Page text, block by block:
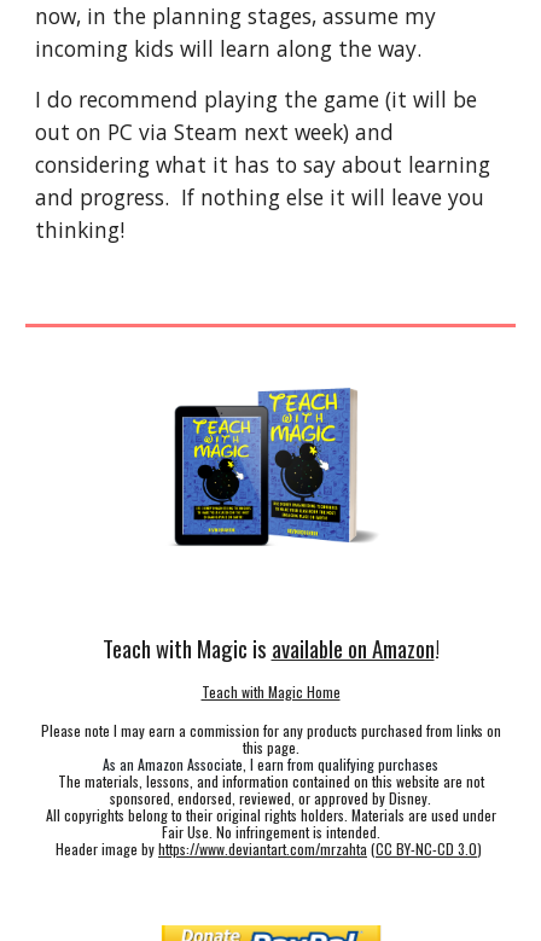
now, in the planning stages, assume my
incoming kids will learn along the way.
I do recommend playing the game (it will be
out on PC via Steam next week) and
considering what it has to say about learning
and progress.  If nothing else it will leave you
thinking!
Teach with Magic is available on Amazon!
Teach with Magic Home
Please note I may earn a commission for any products purchased from links on
this page.
As an Amazon Associate, I earn from qualifying purchases
The materials, lessons, and information contained on this website are not
sponsored, endorsed, reviewed, or approved by Disney.
All copyrights belong to their original rights holders. Materials are used under
Fair Use. No infringement is intended.
Header image byhttps://www.deviantart.com/mrzahta (CC BY-NC-CD 3.0)